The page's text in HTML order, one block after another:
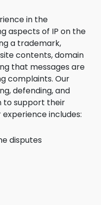
in the
aspects of IP on the
a trademark,
contents, domain
that messages are
complaints. Our
defending, and
to support their
includes:
disputes